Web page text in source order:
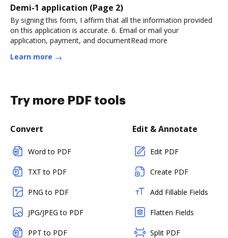
Demi-1 application (Page 2)
By signing this form, I affirm that all the information provided
on this application is accurate. 6. Email or mail your
application, payment, and documentRead more
Learn more
Try more PDF tools
Convert
Word to PDF
TXT to PDF
PNG to PDF
JPG/JPEG to PDF
PPT to PDF
Edit & Annotate
Edit PDF
Create PDF
Add Fillable Fields
Flatten Fields
Split PDF